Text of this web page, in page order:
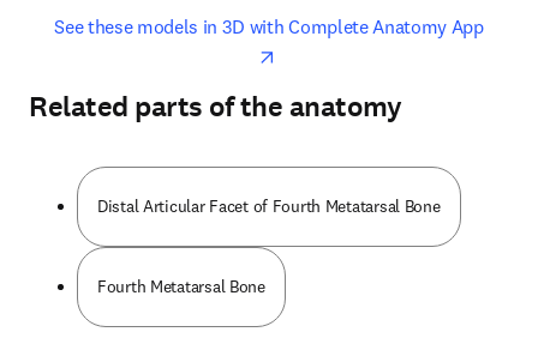
See these models in 3D with Complete Anatomy Appopens
opens in new tab/window
Related parts of the anatomy
Distal Articular Facet of Fourth Metatarsal Bone
Fourth Metatarsal Bone